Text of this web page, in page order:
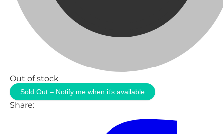
Out of stock
Sold Out – Notify me when it’s available
Share: